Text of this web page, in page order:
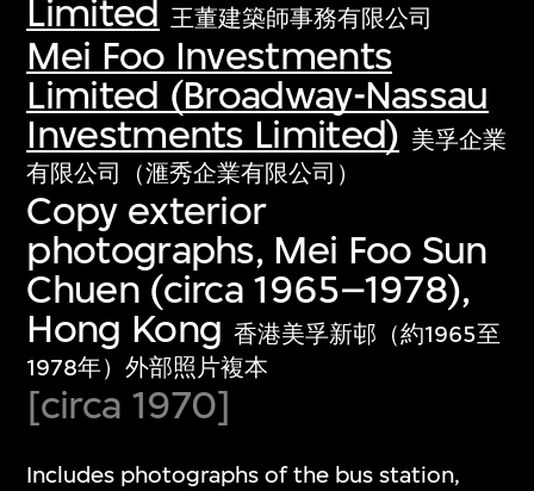
Limited 王董建築師事務有限公司
Mei Foo Investments
Limited (Broadway-Nassau
Investments Limited) 美孚企業
有限公司（滙秀企業有限公司）
Copy exterior
photographs, Mei Foo Sun
Chuen (circa 1965–1978),
Hong Kong 香港美孚新邨（約1965至
1978年）外部照片複本
[circa 1970]
Includes photographs of the bus station,